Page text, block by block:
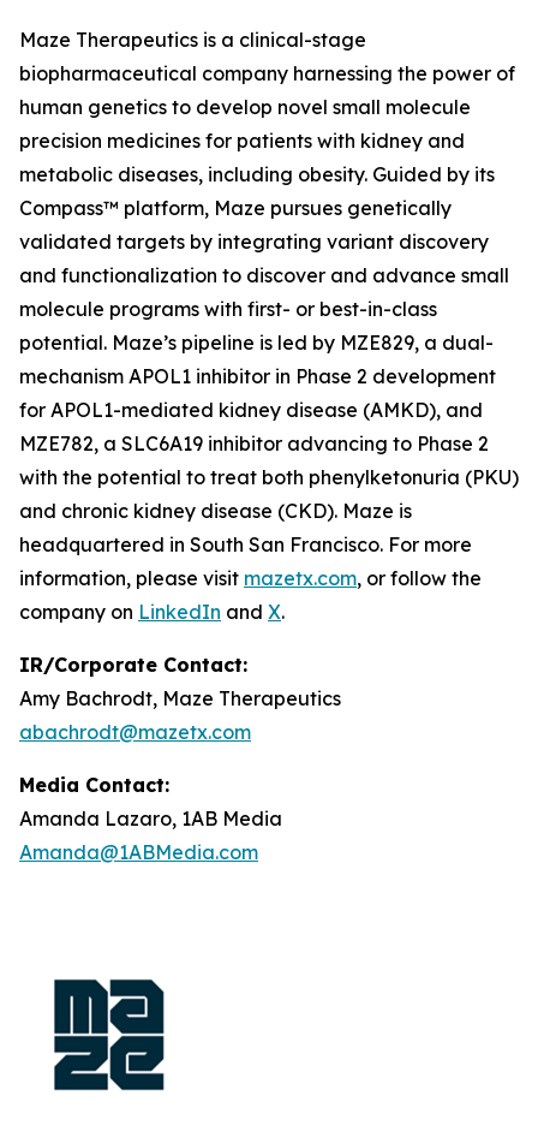
Maze Therapeutics is a clinical-stage
biopharmaceutical company harnessing the power of
human genetics to develop novel small molecule
precision medicines for patients with kidney and
metabolic diseases, including obesity. Guided by its
Compass™ platform, Maze pursues genetically
validated targets by integrating variant discovery
and functionalization to discover and advance small
molecule programs with first- or best-in-class
potential. Maze’s pipeline is led by MZE829, a dual-
mechanism APOL1 inhibitor in Phase 2 development
for APOL1-mediated kidney disease (AMKD), and
MZE782, a SLC6A19 inhibitor advancing to Phase 2
with the potential to treat both phenylketonuria (PKU)
and chronic kidney disease (CKD). Maze is
headquartered in South San Francisco. For more
information, please visit mazetx.com, or follow the
company on LinkedIn and X.
IR/Corporate Contact:
Amy Bachrodt, Maze Therapeutics
abachrodt@mazetx.com
Media Contact:
Amanda Lazaro, 1AB Media
Amanda@1ABMedia.com